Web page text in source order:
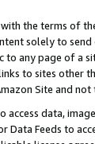
with the terms of
solely to
any page of a
to sites other
Site and not
access data,
Data Feeds to